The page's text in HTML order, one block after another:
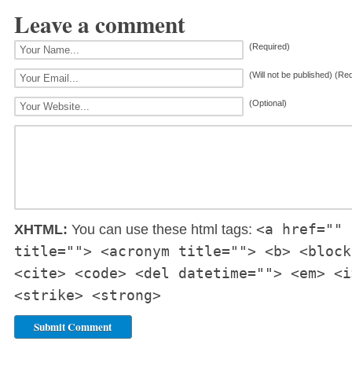
Leave a comment
(Required)
(Will not be published)
(Optional)
XHTML: You can use these html tags: <a href=""
title=""> <acronym title=""> <b>
<cite> <code> <del datetime=""> <em>
<strike> <strong>